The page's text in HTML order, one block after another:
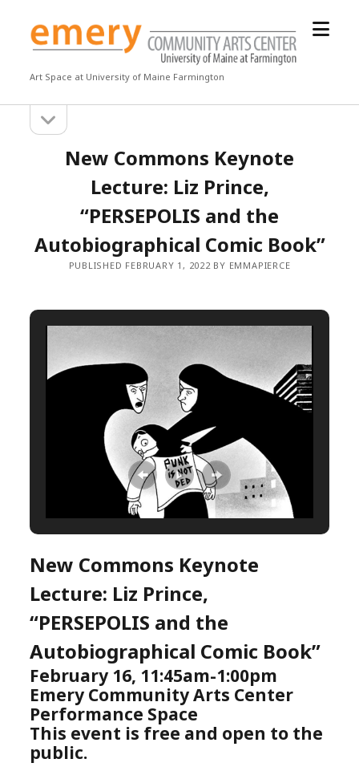
Emery
Community
Center
Art Space at University of Maine Farmington
open
Sidebarsidebar
New Commons Keynote
Lecture: Liz Prince,
“PERSEPOLIS and the
Autobiographical Comic Book”
PUBLISHED FEBRUARY 1, 2022 BY EMMAPIERCE
New Commons Keynote
Lecture: Liz Prince,
“PERSEPOLIS and the
Autobiographical Comic Book”
February 16, 11:45am-1:00pm
Emery Community Arts Center
Performance Space
This event is free and open to the
public.